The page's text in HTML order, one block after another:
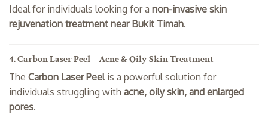
Ideal for individuals looking for a non-invasive skin
rejuvenation treatment near Bukit Timah.
4. Carbon Laser Peel – Acne & Oily Skin Treatment
The Carbon Laser Peelis a powerful solution for
individuals struggling with acne, oily skin, and enlarged
pores.